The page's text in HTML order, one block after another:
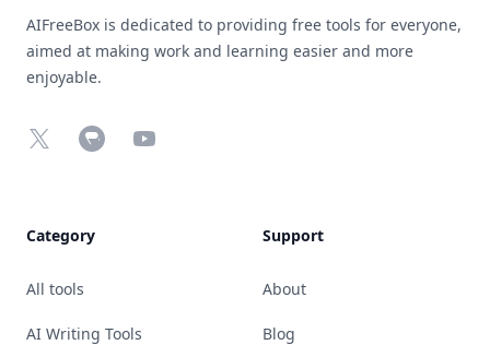
AIFreeBox is dedicated to providing free tools for everyone,
aimed at making work and learning easier and more
enjoyable.
X Chrome Web Store
YouTube
Category
All tools
AI Writing Tools
Support
About
Blog